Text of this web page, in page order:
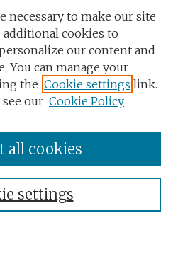
necessary to make our site
additional cookies to
our content and
You can manage your
the Cookie settings link.
our Cookie Policy
settings
all cookies